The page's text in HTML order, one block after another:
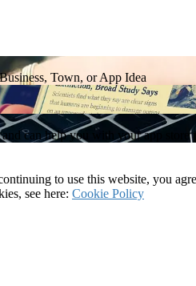
Town, or App Idea
can help you with your app store
to use this website, you
see here: Cookie Policy